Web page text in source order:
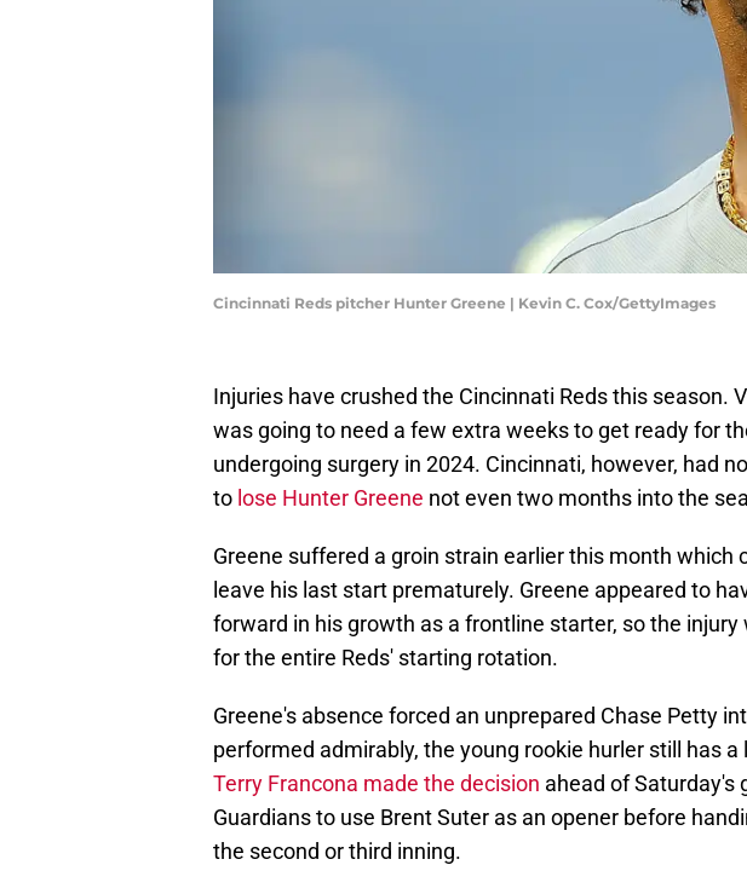
Cincinnati Reds pitcher Hunter Greene | Kevin C. Cox/GettyImages
Injuries have crushed the Cincinnati Reds this season.
was going to need a few extra weeks to get ready for
undergoing surgery in 2024. Cincinnati, however, had
to lose Hunter Greene not even two months into the
Greene suffered a groin strain earlier this month which
leave his last start prematurely. Greene appeared to
forward in his growth as a frontline starter, so the
for the entire Reds' starting rotation.
Greene's absence forced an unprepared Chase Petty
performed admirably, the young rookie hurler still has a
Terry Francona made the decision ahead of Saturday's
Guardians to use Brent Suter as an opener before
the second or third inning.